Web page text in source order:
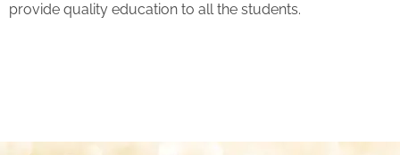
provide quality education to all the students.